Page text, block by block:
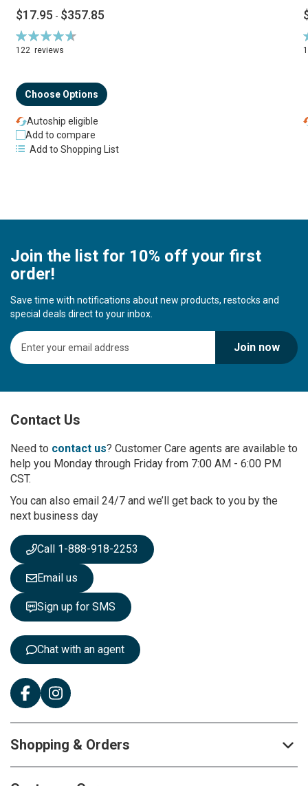
$17.95 - $357.85
Rating:
94%
122 reviews
Choose Options
Autoship eligible
Add to compare
Add to Shopping List
Join the list for 10% off your first
order!
Save time with notifications about new products, restocks and
special deals direct to your inbox.
S
i
U
f
r
O
u
N
e
s
l
e
t
t
e
Join now
Contact Us
Need to contact us? Customer Care agents are available to
help you Monday through Friday from 7:00 AM - 6:00 PM
CST.
You can also email 24/7 and we’ll get back to you by the
next business day
Call 1-888-918-2253
Email us
Sign up for SMS
Chat with an agent
Shopping & Orders